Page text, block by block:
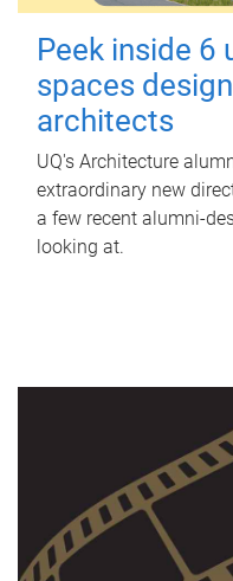
Peek inside 6
spaces
architects
UQ's Architecture
extraordinary new
a few recent alumni-
looking at.